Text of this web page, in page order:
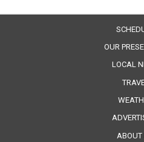
OUR
LOCAL
ABOUT